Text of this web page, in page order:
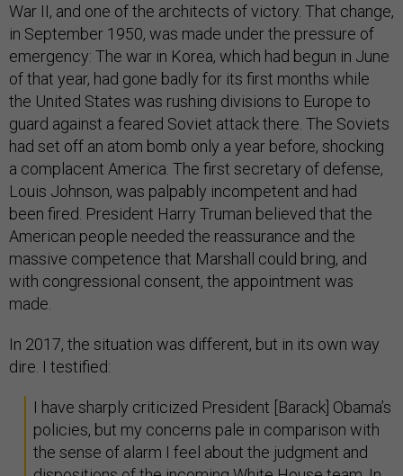
War II, and one of the architects of victory. That change,
in September 1950, was made under the pressure of
emergency: The war in Korea, which had begun in June
of that year, had gone badly for its first months while
the United States was rushing divisions to Europe to
guard against a feared Soviet attack there. The Soviets
had set off an atom bomb only a year before, shocking
a complacent America. The first secretary of defense,
Louis Johnson, was palpably incompetent and had
been fired. President Harry Truman believed that the
American people needed the reassurance and the
massive competence that Marshall could bring, and
with congressional consent, the appointment was
made.
In 2017, the situation was different, but in its own way
dire. I testified:
I have sharply criticized President [Barack] Obama’s
policies, but my concerns pale in comparison with
the sense of alarm I feel about the judgment and